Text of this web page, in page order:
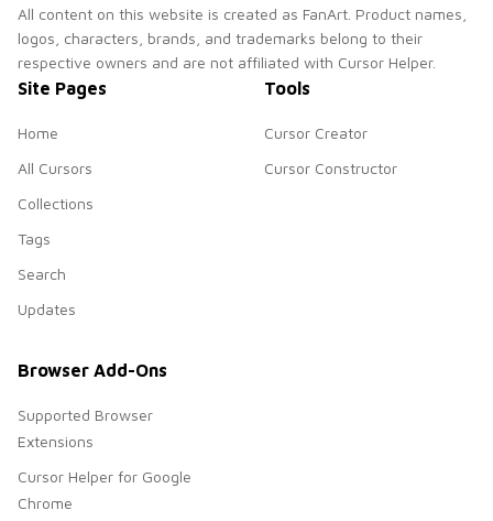
All content on this website is created as FanArt. Product names,
logos, characters, brands, and trademarks belong to their
respective owners and are not affiliated with Cursor Helper.
Site Pages
Home
All Cursors
Collections
Tags
Search
Updates
Tools
Cursor Creator
Cursor Constructor
Browser Add-Ons
Supported Browser
Extensions
Cursor Helper for Google
Chrome